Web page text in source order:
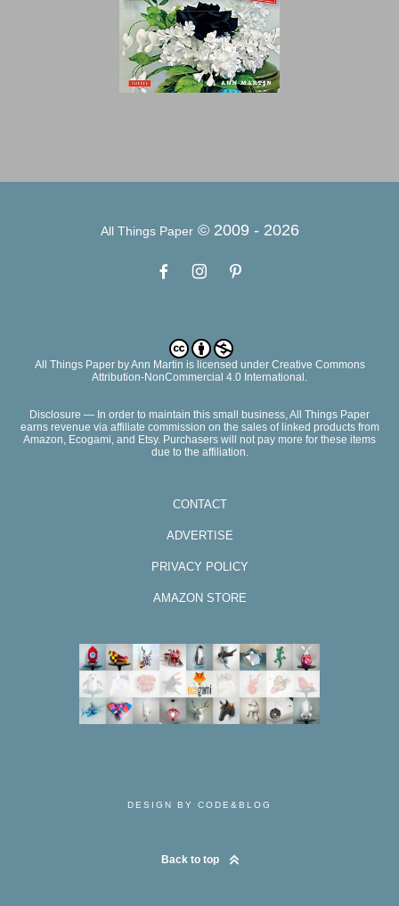
All Things Paper© 2009 - 2026
All Things PaperbyAnn Martin is licensed under Creative Commons
Attribution-NonCommercial 4.0 International.
Disclosure — In order to maintain this small business, All Things Paper
earns revenue via affiliate commission on the sales of linked products from
Amazon, Ecogami, and Etsy. Purchasers will not pay more for these items
due to the affiliation.
CONTACT
ADVERTISE
PRIVACY POLICY
AMAZON STORE
DESIGN BY CODE&BLOG
Back to top